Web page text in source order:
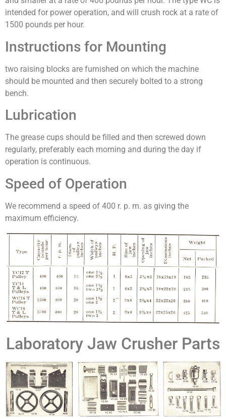
intended for power operation, and will crush rock at a rate of
1500 pounds per hour.
Instructions for Mounting
two raising blocks are furnished on which the machine
should be mounted and then securely bolted to a strong
bench.
Lubrication
The grease cups should be filled and then screwed down
regularly, preferably each morning and during the day if
operation is continuous.
Speed of Operation
We recommend a speed of 400 r. p. m. as giving the
maximum efficiency.
Laboratory Jaw Crusher Parts